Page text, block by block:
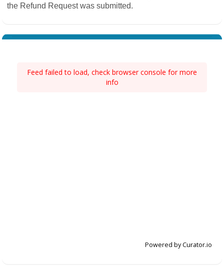
the Refund Request was submitted.
Feed failed to load, check browser console for more
info
Powered by Curator.io